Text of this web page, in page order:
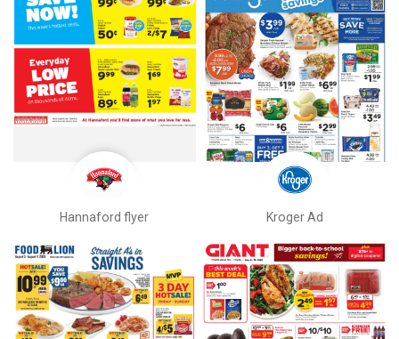
Hannaford flyer Kroger Ad